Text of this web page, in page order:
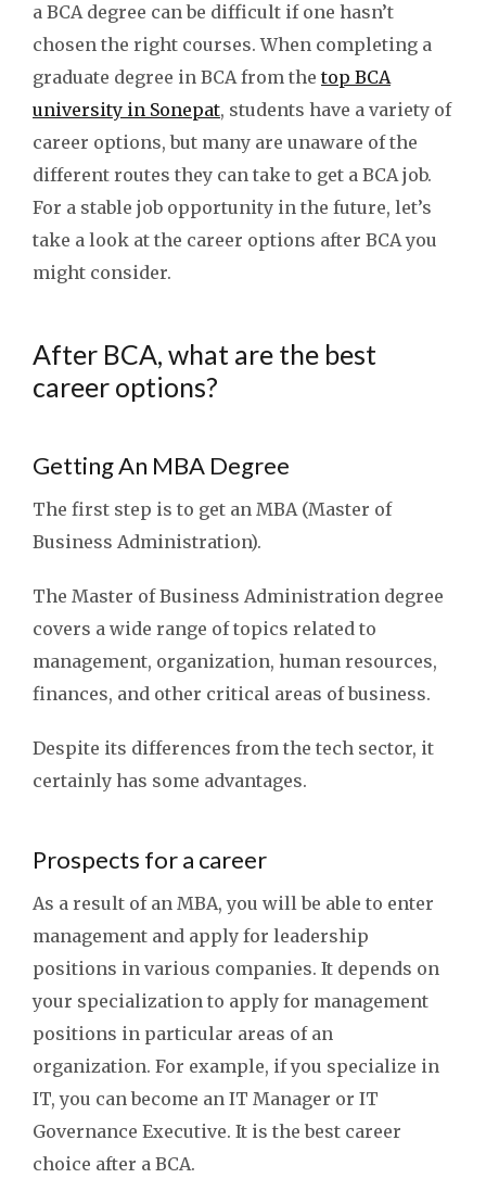
a BCA degree can be difficult if one hasn’t
chosen the right courses.When completing a
graduate degree in BCA from the top BCA
university in Sonepat, students have a variety of
career options, but many are unaware of the
different routes they can take to get a BCA job.
For a stable job opportunity in the future, let’s
take a look at the career options after BCA you
might consider.
After BCA, what are the best
career options?
Getting An MBA Degree
The first step is to get an MBA (Master of
Business Administration).
The Master of Business Administration degree
covers a wide range of topics related to
management, organization, human resources,
finances, and other critical areas of business.
Despite its differences from the tech sector, it
certainly has some advantages.
Prospects for a career
As a result of an MBA, you will be able to enter
management and apply for leadership
positions in various companies. It depends on
your specialization to apply for management
positions in particular areas of an
organization. For example, if you specialize in
IT, you can become an IT Manager or IT
Governance Executive. It is the best career
choice after a BCA.